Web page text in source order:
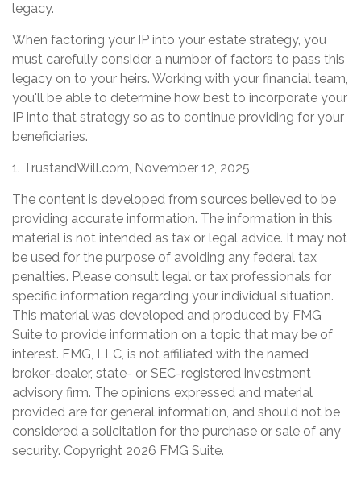
legacy.
When factoring your IP into your estate strategy, you
must carefully consider a number of factors to pass this
legacy on to your heirs. Working with your financial team,
you'll be able to determine how best to incorporate your
IP into that strategy so as to continue providing for your
beneficiaries.
1. TrustandWill.com, November 12, 2025
The content is developed from sources believed to be
providing accurate information. The information in this
material is not intended as tax or legal advice. It may not
be used for the purpose of avoiding any federal tax
penalties. Please consult legal or tax professionals for
specific information regarding your individual situation.
This material was developed and produced by FMG
Suite to provide information on a topic that may be of
interest. FMG, LLC, is not affiliated with the named
broker-dealer, state- or SEC-registered investment
advisory firm. The opinions expressed and material
provided are for general information, and should not be
considered a solicitation for the purchase or sale of any
security. Copyright 2026 FMG Suite.